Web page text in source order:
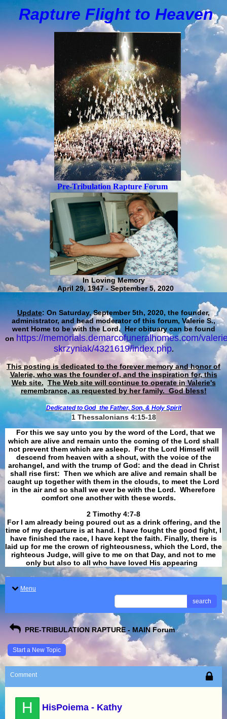
Rapture Flight to Heaven
Pre-Tribulation Rapture Forum
In Loving Memory
April 29, 1947 - September 5, 2020
Update: On Saturday, September 5th, 2020, the founder,
administrator, and head moderator of this forum, Valerie S.,
went Home to be with the Lord. Her obituary can be found
on https://memorials.demarcofuneralhomes.com/
skrzyniak/4321619/index.php.
This posting is dedicated to the forever memory and honor of
Valerie, who was the founder of, and the inspiration for, this
Web site. The Web site will continue to operate in Valerie's
remembrance, as requested by her family. God bless!
Dedicated to God the Father, Son, & Holy Spirit
1 Thessalonians 4:15-18
For this we say unto you by the word of the Lord, that we
which are alive and remain unto the coming of the Lord shall
not prevent them which are asleep. For the Lord Himself will
descend from heaven with a shout, with the voice of the
archangel, and with the trump of God: and the dead in Christ
shall rise first: Then we which are alive and remain shall be
caught up together with them in the clouds, to meet the Lord
in the air and so shall we ever be with the Lord. Wherefore
comfort one another with these words.
​​​​​​​2 Timothy 4:7-8
For I am already being poured out as a drink offering, and the
time of my departure is at hand. I have fought the good fight, I
have finished the race, I have kept the faith. Finally, there is
laid up for me the crown of righteousness, which the Lord, the
righteous Judge, will give to me on that Day, and not to me
only but also to all who have loved His appearing
Menu
search
PRE-TRIBULATION RAPTURE - MAIN Forum
Start a New Topic
Comment
H HisPoiema - Kathy